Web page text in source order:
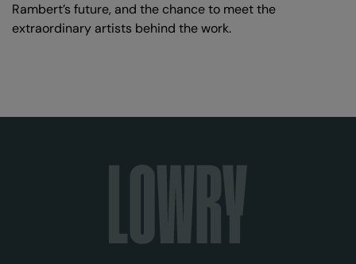
Rambert’s future, and the chance to meet the
extraordinary artists behind the work.